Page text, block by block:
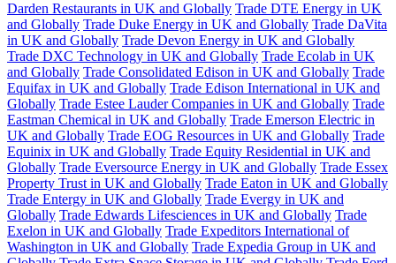
Darden Restaurants in UK and Globally Trade DTE Energy in UK
and Globally Trade Duke Energy in UK and Globally Trade DaVita
in UK and Globally Trade Devon Energy in UK and Globally
Trade DXC Technology in UK and Globally Trade Ecolab in UK
and Globally Trade Consolidated Edison in UK and Globally Trade
Equifax in UK and Globally Trade Edison International in UK and
Globally Trade Estee Lauder Companies in UK and Globally Trade
Eastman Chemical in UK and Globally Trade Emerson Electric in
UK and Globally Trade EOG Resources in UK and Globally Trade
Equinix in UK and Globally Trade Equity Residential in UK and
Globally Trade Eversource Energy in UK and Globally Trade Essex
Property Trust in UK and Globally Trade Eaton in UK and Globally
Trade Entergy in UK and Globally Trade Evergy in UK and
Globally Trade Edwards Lifesciences in UK and Globally Trade
Exelon in UK and Globally Trade Expeditors International of
Washington in UK and Globally Trade Expedia Group in UK and